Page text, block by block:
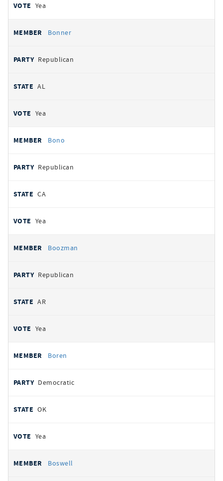
Yea
Bonner
Republican
AL
Yea
Bono
Republican
CA
Yea
Boozman
Republican
AR
Yea
Boren
Democratic
OK
Yea
Boswell